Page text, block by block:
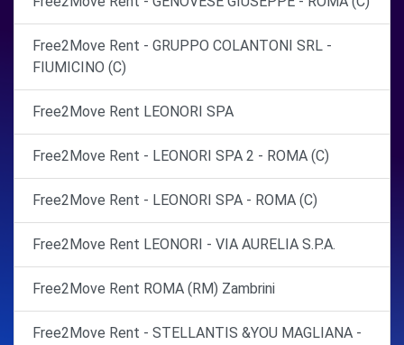
Free2Move Rent - GRUPPO COLANTONI SRL -
FIUMICINO (C)
Free2Move Rent LEONORI SPA
Free2Move Rent - LEONORI SPA 2 - ROMA (C)
Free2Move Rent - LEONORI SPA - ROMA (C)
Free2Move Rent LEONORI - VIA AURELIA S.P.A.
Free2Move Rent ROMA (RM) Zambrini
Free2Move Rent - STELLANTIS &YOU MAGLIANA -